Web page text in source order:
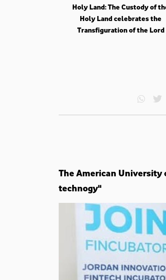
Holy Land: The Custody of
Holy Land celebrates the
Transfiguration of the Lord
The American University
technogy"